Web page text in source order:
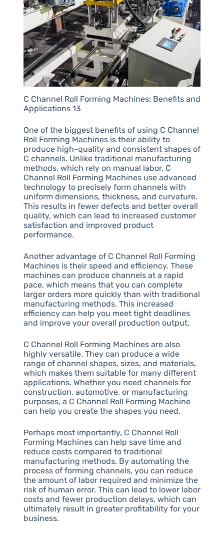
C Channel Roll Forming Machines: Benefits and
Applications 13
One of the biggest benefits of using C Channel
Roll Forming Machines is their ability to
produce high-quality and consistent shapes of
C channels. Unlike traditional manufacturing
methods, which rely on manual labor, C
Channel Roll Forming Machines use advanced
technology to precisely form channels with
uniform dimensions, thickness, and curvature.
This results in fewer defects and better overall
quality, which can lead to increased customer
satisfaction and improved product
performance.
Another advantage of C Channel Roll Forming
Machines is their speed and efficiency. These
machines can produce channels at a rapid
pace, which means that you can complete
larger orders more quickly than with traditional
manufacturing methods. This increased
efficiency can help you meet tight deadlines
and improve your overall production output.
C Channel Roll Forming Machines are also
highly versatile. They can produce a wide
range of channel shapes, sizes, and materials,
which makes them suitable for many different
applications. Whether you need channels for
construction, automotive, or manufacturing
purposes, a C Channel Roll Forming Machine
can help you create the shapes you need.
Perhaps most importantly, C Channel Roll
Forming Machines can help save time and
reduce costs compared to traditional
manufacturing methods. By automating the
process of forming channels, you can reduce
the amount of labor required and minimize the
risk of human error. This can lead to lower labor
costs and fewer production delays, which can
ultimately result in greater profitability for your
business.